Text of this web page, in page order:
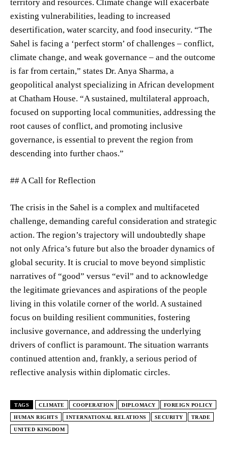
territory and resources. Climate change will exacerbate
existing vulnerabilities, leading to increased
desertification, water scarcity, and food insecurity. “The
Sahel is facing a ‘perfect storm’ of challenges – conflict,
climate change, and weak governance – and the outcome
is far from certain,” states Dr. Anya Sharma, a
geopolitical analyst specializing in African development
at Chatham House. “A sustained, multilateral approach,
focused on supporting local communities, addressing the
root causes of conflict, and promoting inclusive
governance, is essential to prevent the region from
descending into further chaos.”
## A Call for Reflection
The crisis in the Sahel is a complex and multifaceted
challenge, demanding careful consideration and strategic
action. The region’s trajectory will undoubtedly shape
not only Africa’s future but also the broader dynamics of
global security. It is crucial to move beyond simplistic
narratives of “good” versus “evil” and to acknowledge
the legitimate grievances and aspirations of the people
living in this volatile corner of the world. A sustained
focus on building resilient communities, fostering
inclusive governance, and addressing the underlying
drivers of conflict is paramount. The situation warrants
continued attention and, frankly, a serious period of
reflective analysis within diplomatic circles.
TAGS CLIMATE COOPERATION DIPLOMACY FOREIGN POLICY
HUMAN RIGHTS INTERNATIONAL RELATIONS SECURITY TRADE
UNITED KINGDOM